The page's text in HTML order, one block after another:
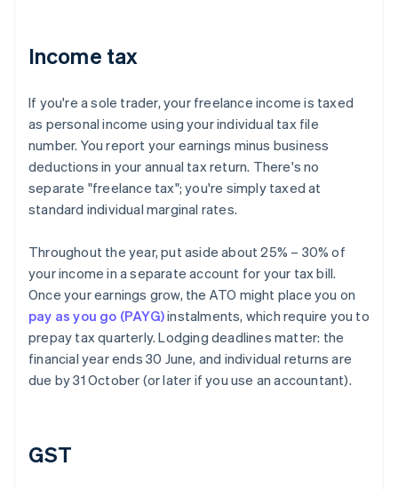
Income tax
If you're a sole trader, your freelance income is taxed
as personal income using your individual tax file
number. You report your earnings minus business
deductions in your annual tax return. There's no
separate "freelance tax"; you're simply taxed at
standard individual marginal rates.
Throughout the year, put aside about 25% – 30% of
your income in a separate account for your tax bill.
Once your earnings grow, the ATO might place you on
pay as you go (PAYG)instalments, which require you to
prepay tax quarterly. Lodging deadlines matter: the
financial year ends 30 June, and individual returns are
due by 31 October (or later if you use an accountant).
GST